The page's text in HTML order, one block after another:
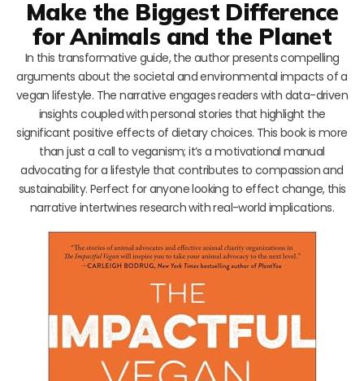
Make the Biggest Difference
for Animals and the Planet
In this transformative guide, the author presents compelling
arguments about the societal and environmental impacts of a
vegan lifestyle. The narrative engages readers with data-driven
insights coupled with personal stories that highlight the
significant positive effects of dietary choices. This book is more
than just a call to veganism; it’s a motivational manual
advocating for a lifestyle that contributes to compassion and
sustainability. Perfect for anyone looking to effect change, this
narrative intertwines research with real-world implications.